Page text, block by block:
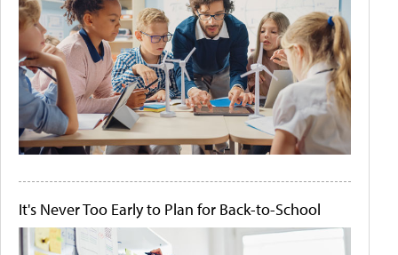
It's Never Too Early to Plan for Back-to-School